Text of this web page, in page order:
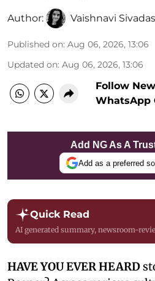
Author: Vaishnavi
Published on: Aug 06, 2026, 13:06
Updated on: Aug 06, 2026, 13:06
Follow
WhatsApp
Add NG As A
Add as a preferred
Quick Read
AI generated summary, newsroom-
HAVE YOU EVER HEARD